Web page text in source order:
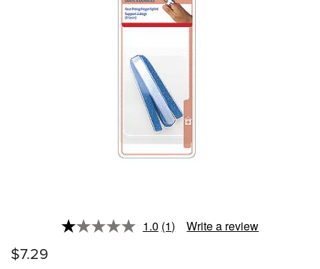
1.0 Read
(1) Write a review
$7.29